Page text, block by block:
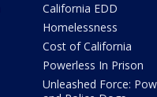
California EDD
Homelessness
Cost of California
Powerless In Prison
Unleashed Force: